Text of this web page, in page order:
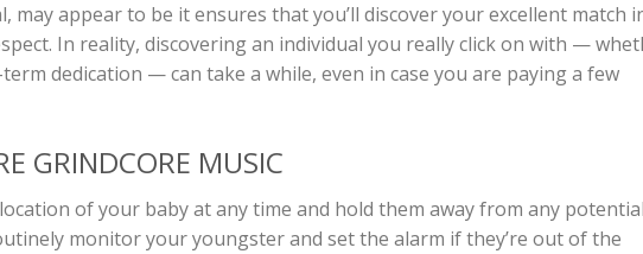
may appear to be it ensures that you’ll discover your excellent match
In reality, discovering an individual you really click on with —
dedication — can take a while, even in case you are paying a few
GRINDCORE MUSIC
of your baby at any time and hold them away from any
monitor your youngster and set the alarm if they’re out of the